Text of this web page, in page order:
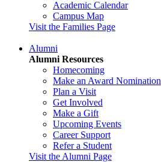
Academic Calendar
Campus Map
Visit the Families Page
Alumni
Alumni Resources
Homecoming
Make an Award Nomination
Plan a Visit
Get Involved
Make a Gift
Upcoming Events
Career Support
Refer a Student
Visit the Alumni Page